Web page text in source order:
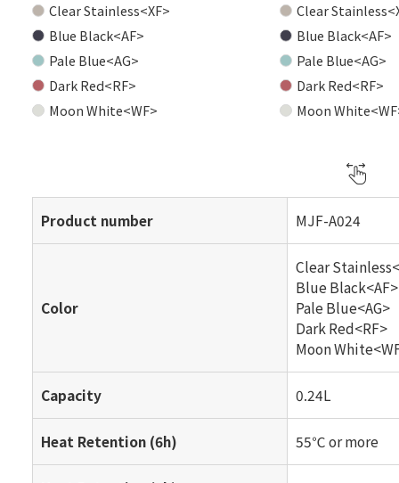
Clear Stainless<XF>
Blue Black<AF>
Pale Blue<AG>
Dark Red<RF>
Moon White<WF>
Clear
Blue Black<AF>
Pale Blue<AG>
Dark Red<RF>
Moon
Product number MJF-A024
Color
Clear
Blue Black<AF>
Pale Blue<AG>
Dark Red<RF>
Moon
Capacity 0.24L
Heat Retention (6h) 55℃ or more